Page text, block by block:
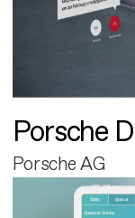
Porsche
Porsche AG